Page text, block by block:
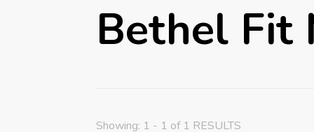
Bethel Fit
Showing: 1 - 1 of 1 RESULTS